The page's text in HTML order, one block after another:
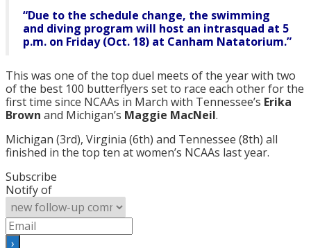
“Due to the schedule change, the swimming
and diving program will host an intrasquad at 5
p.m. on Friday (Oct. 18) at Canham Natatorium.”
This was one of the top duel meets of the year with two
of the best 100 butterflyers set to race each other for the
first time since NCAAs in March with Tennessee’s Erika
Brown and Michigan’s Maggie MacNeil.
Michigan (3rd), Virginia (6th) and Tennessee (8th) all
finished in the top ten at women’s NCAAs last year.
Subscribe
Notify of